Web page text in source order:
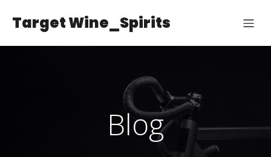
Target Wine_Spirits
Blog